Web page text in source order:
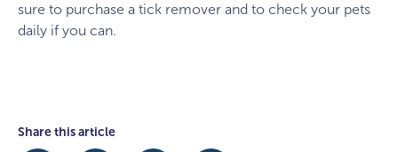
sure to purchase a tick remover and to check your pets
daily if you can.
Share this article